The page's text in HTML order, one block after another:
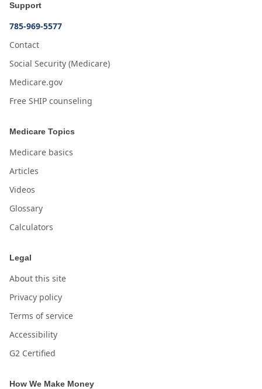
Support
785-969-5577
Contact
Social Security (Medicare)
Medicare.gov
Free SHIP counseling
Medicare Topics
Medicare basics
Articles
Videos
Glossary
Calculators
Legal
About this site
Privacy policy
Terms of service
Accessibility
G2 Certified
How We Make Money